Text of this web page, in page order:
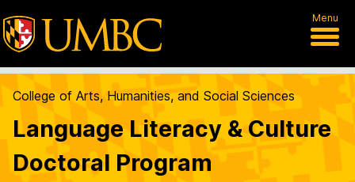
Menu
College of Arts, Humanities, and Social Sciences
Language Literacy & Culture
Doctoral Program